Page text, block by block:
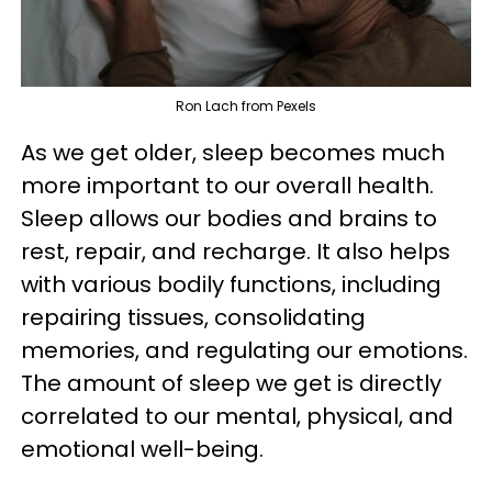
Ron Lach from Pexels
As we get older, sleep becomes much
more important to our overall health.
Sleep allows our bodies and brains to
rest, repair, and recharge. It also helps
with various bodily functions, including
repairing tissues, consolidating
memories, and regulating our emotions.
The amount of sleep we get is directly
correlated to our mental, physical, and
emotional well-being.